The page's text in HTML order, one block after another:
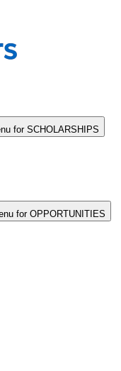
for SCHOLARSHIPS
for OPPORTUNITIES